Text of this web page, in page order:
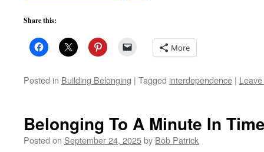
Share this:
More
Posted in Building Belonging | Tagged interdependence |
Belonging To A Minute In
Posted on September 24, 2025by Bob Patrick